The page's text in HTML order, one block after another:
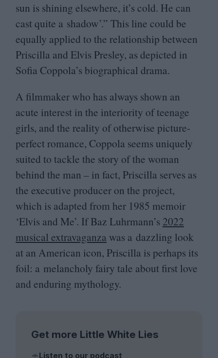
sun is shining elsewhere, it’s cold. He can
cast quite a shadow’.” This line could be
equally applied to the relationship between
Priscilla and Elvis Presley, as depicted in
Sofia Coppola’s biographical drama.
A filmmaker who has always shown an
acute interest in the interiority of teenage
girls, and the reality of otherwise picture-
perfect romance, Coppola seems uniquely
suited to tackle the story of the woman
behind the man – in fact, Priscilla serves as
the executive producer on the project,
which is adapted from her 1985 memoir
‘Elvis and Me’. If Baz Luhrmann’s 2022
musical extravaganza was a dazzling look
at an American icon, Priscilla is perhaps its
foil: a melancholy fairy tale about first love
and enduring mythology.
Get more Little White Lies
Listen to our podcast